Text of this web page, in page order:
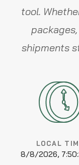
tool.
shipments
LOCAL
8/8/2026,